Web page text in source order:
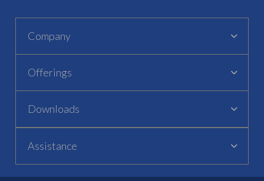
Company
Offerings
Downloads
Assistance